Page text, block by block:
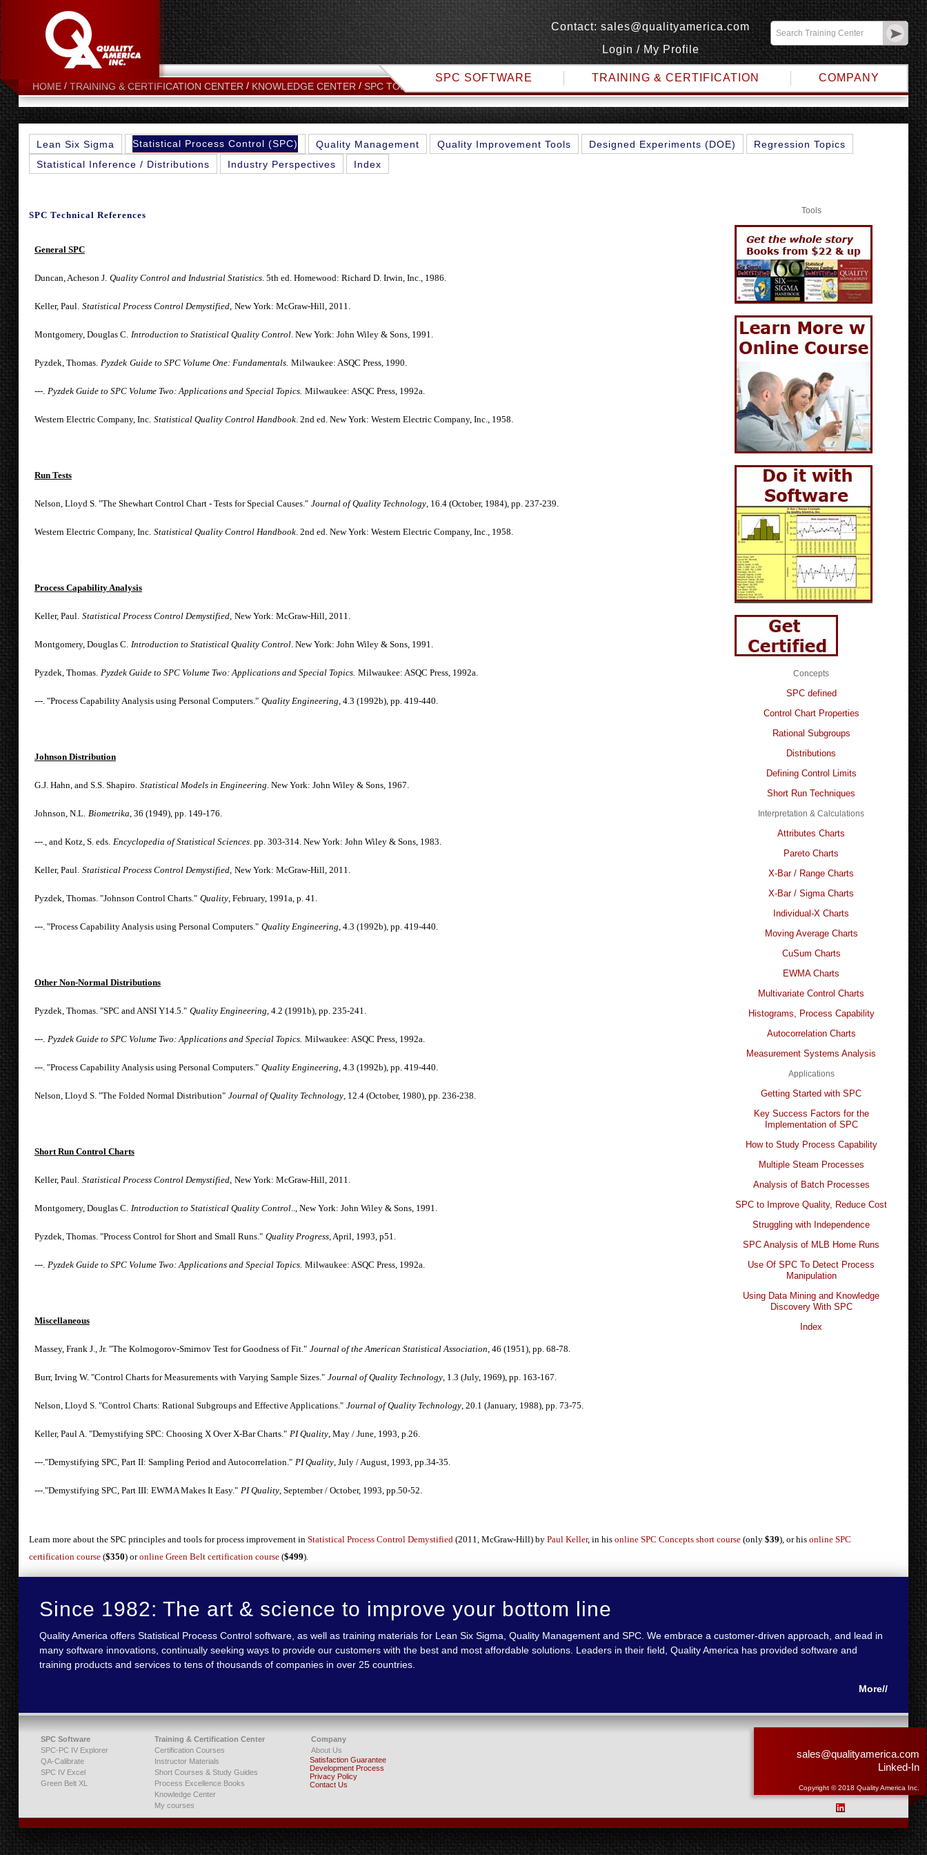
Contact:sales@qualityamerica.com
Login /My Profile
SPC SOFTWARE TRAINING & CERTIFICATION COMPANY
HOME TRAINING & CERTIFICATION CENTER KNOWLEDGE CENTER SPC TOPICS SPC TECHNICAL REFERENCES
Lean Six Sigma Statistical Process Control (SPC) Quality Management Quality Improvement Tools Designed Experiments (DOE)
Regression Topics
Statistical Inference / Distributions
Industry Perspectives Index
Tools
Concepts
SPC defined
Control Chart Properties
Rational Subgroups
Distributions
Defining Control Limits
Short Run Techniques
Interpretation & Calculations
Attributes Charts
Pareto Charts
X-Bar / Range Charts
X-Bar / Sigma Charts
Individual-X Charts
Moving Average Charts
CuSum Charts
EWMA Charts
Multivariate Control Charts
Histograms, Process Capability
Autocorrelation Charts
Measurement Systems Analysis
Applications
Getting Started with SPC
Key Success Factors for the
Implementation of SPC
How to Study Process Capability
Multiple Steam Processes
Analysis of Batch Processes
SPC to Improve Quality, Reduce Cost
Struggling with Independence
SPC Analysis of MLB Home Runs
Use Of SPC To Detect Process
Manipulation
Using Data Mining and Knowledge
Discovery With SPC
Index
SPC Technical References
General SPC
Duncan, Acheson J. Quality Control and Industrial Statistics. 5th ed. Homewood: Richard D. Irwin, Inc., 1986.
Keller, Paul. Statistical Process Control Demystified, New York: McGraw-Hill, 2011.
Montgomery, Douglas C. Introduction to Statistical Quality Control. New York: John Wiley & Sons, 1991.
Pyzdek, Thomas. Pyzdek Guide to SPC Volume One: Fundamentals. Milwaukee: ASQC Press, 1990.
---. Pyzdek Guide to SPC Volume Two: Applications and Special Topics. Milwaukee: ASQC Press, 1992a.
Western Electric Company, Inc. Statistical Quality Control Handbook. 2nd ed. New York: Western Electric Company, Inc., 1958.
Run Tests
Nelson, Lloyd S. "The Shewhart Control Chart - Tests for Special Causes." Journal of Quality Technology, 16.4 (October, 1984), pp. 237-239.
Western Electric Company, Inc. Statistical Quality Control Handbook. 2nd ed. New York: Western Electric Company, Inc., 1958.
Process Capability Analysis
Keller, Paul. Statistical Process Control Demystified, New York: McGraw-Hill, 2011.
Montgomery, Douglas C. Introduction to Statistical Quality Control. New York: John Wiley & Sons, 1991.
Pyzdek, Thomas. Pyzdek Guide to SPC Volume Two: Applications and Special Topics. Milwaukee: ASQC Press, 1992a.
---. "Process Capability Analysis using Personal Computers." Quality Engineering , 4.3 (1992b), pp. 419-440.
Johnson Distribution
G.J. Hahn, and S.S. Shapiro. Statistical Models in Engineering . New York: John Wiley & Sons, 1967.
Johnson, N.L. Biometrika , 36 (1949), pp. 149-176.
---., and Kotz, S. eds. Encyclopedia of Statistical Sciences. pp. 303-314. New York: John Wiley & Sons, 1983.
Keller, Paul. Statistical Process Control Demystified, New York: McGraw-Hill, 2011.
Pyzdek, Thomas. "Johnson Control Charts." Quality, February, 1991a, p. 41.
---. "Process Capability Analysis using Personal Computers." Quality Engineering , 4.3 (1992b), pp. 419-440.
Other Non-Normal Distributions
Pyzdek, Thomas. "SPC and ANSI Y14.5." Quality Engineering , 4.2 (1991b), pp. 235-241.
---. Pyzdek Guide to SPC Volume Two: Applications and Special Topics. Milwaukee: ASQC Press, 1992a.
---. "Process Capability Analysis using Personal Computers." Quality Engineering , 4.3 (1992b), pp. 419-440.
Nelson, Lloyd S. "The Folded Normal Distribution" Journal of Quality Technology, 12.4 (October, 1980), pp. 236-238.
Short Run Control Charts
Keller, Paul. Statistical Process Control Demystified, New York: McGraw-Hill, 2011.
Montgomery, Douglas C. Introduction to Statistical Quality Control.., New York: John Wiley & Sons, 1991.
Pyzdek, Thomas. "Process Control for Short and Small Runs." Quality Progress, April, 1993, p51.
---. Pyzdek Guide to SPC Volume Two: Applications and Special Topics. Milwaukee: ASQC Press, 1992a.
Miscellaneous
Massey, Frank J., Jr. "The Kolmogorov-Smirnov Test for Goodness of Fit." Journal of the American Statistical Association , 46 (1951), pp. 68-78.
Burr, Irving W. "Control Charts for Measurements with Varying Sample Sizes." Journal of Quality Technology, 1.3 (July, 1969), pp. 163-167.
Nelson, Lloyd S. "Control Charts: Rational Subgroups and Effective Applications." Journal of Quality Technology, 20.1 (January, 1988), pp. 73-75.
Keller, Paul A. "Demystifying SPC: Choosing X Over X-Bar Charts." PI Quality, May / June, 1993, p.26.
---."Demystifying SPC, Part II: Sampling Period and Autocorrelation." PI Quality, July / August, 1993, pp.34-35.
---."Demystifying SPC, Part III: EWMA Makes It Easy." PI Quality, September / October, 1993, pp.50-52.
Learn more about the SPC principles and tools for process improvement in Statistical Process Control Demystified(2011, McGraw-Hill) by Paul Keller, in his online SPC Concepts short course(only $39), or his online SPC
certification course($350) oronline Green Belt certification course($499).
Since 1982: The art & science to improve your bottom line
Quality America offers Statistical Process Control software, as well as training materials for Lean Six Sigma, Quality Management and SPC. We embrace a customer-driven approach, and lead in
many software innovations, continually seeking ways to provide our customers with the best and most affordable solutions. Leaders in their field, Quality America has provided software and
training products and services to tens of thousands of companies in over 25 countries.
More//
SPC Software
SPC-PC IV Explorer
QA-Calibrate
SPC IV Excel
Green Belt XL
Training & Certification Center
Certification Courses
Instructor Materials
Short Courses & Study Guides
Process Excellence Books
Knowledge Center
My courses
Company
About Us
Satisfaction Guarantee
Development Process
Privacy Policy
Contact Us
sales@qualityamerica.com
Linked-In
Copyright © 2018 Quality America Inc.